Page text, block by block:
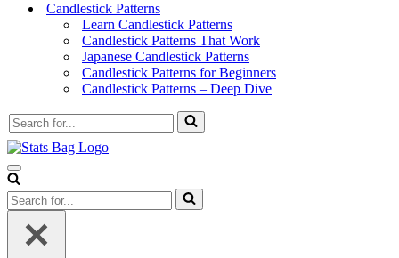
Candlestick Patterns
Learn Candlestick Patterns
Candlestick Patterns That Work
Japanese Candlestick Patterns
Candlestick Patterns for Beginners
Candlestick Patterns – Deep Dive
Search
for...
Navigation
Menu
Search
for...